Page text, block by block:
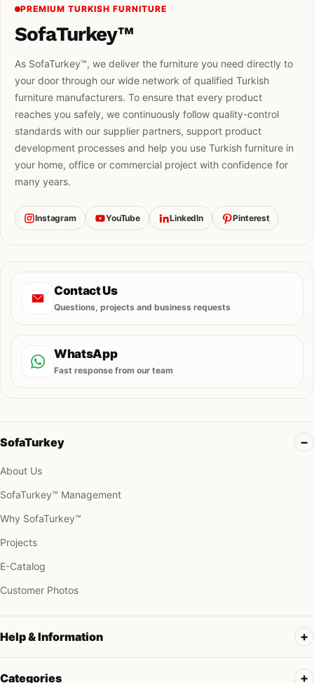
PREMIUM TURKISH FURNITURE
SofaTurkey™
As SofaTurkey™, we deliver the furniture you need directly to
your door through our wide network of qualified Turkish
furniture manufacturers. To ensure that every product
reaches you safely, we continuously follow quality-control
standards with our supplier partners, support product
development processes and help you use Turkish furniture in
your home, office or commercial project with confidence for
many years.
Instagram YouTube LinkedIn Pinterest
Contact Us
Questions, projects and business requests
WhatsApp
Fast response from our team
SofaTurkey
About Us
SofaTurkey™ Management
Why SofaTurkey™
Projects
E-Catalog
Customer Photos
Help & Information
Categories